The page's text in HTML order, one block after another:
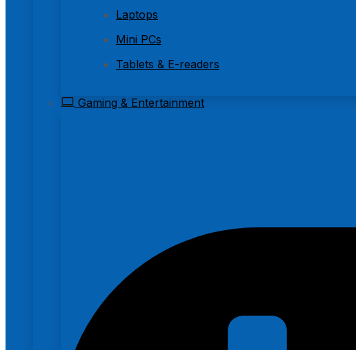
Laptops
Mini PCs
Tablets & E-readers
Gaming & Entertainment